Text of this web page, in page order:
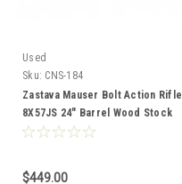
Used
Sku: CNS-184
Zastava Mauser Bolt Action Rifle
8X57JS 24" Barrel Wood Stock
CNS-184
$449.00